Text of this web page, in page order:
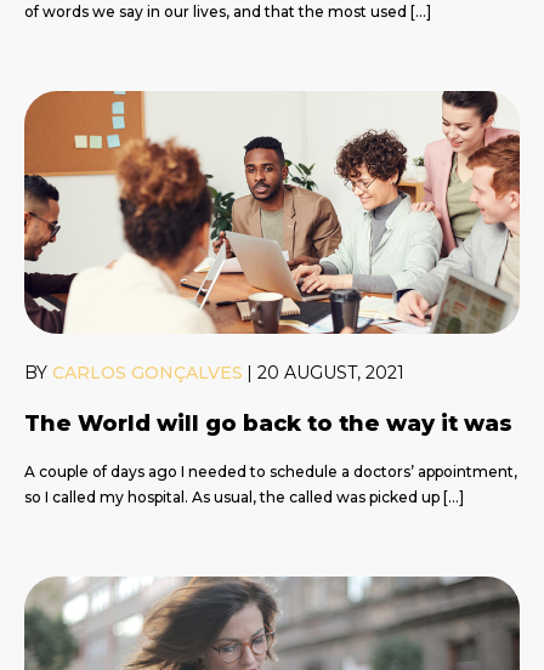
of words we say in our lives, and that the most used […]
BY CARLOS GONÇALVES | 20 AUGUST, 2021
The World will go back to the way it was
A couple of days ago I needed to schedule a doctors’ appointment,
so I called my hospital. As usual, the called was picked up […]